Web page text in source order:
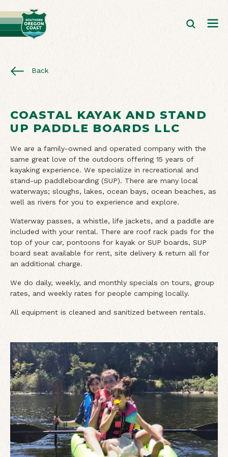
Back
COASTAL KAYAK AND STAND
UP PADDLE BOARDS LLC
We are a family-owned and operated company with the
same great love of the outdoors offering 15 years of
kayaking experience. We specialize in recreational and
stand-up paddleboarding (SUP). There are many local
waterways; sloughs, lakes, ocean bays, ocean beaches, as
well as rivers for you to experience and explore.
Waterway passes, a whistle, life jackets, and a paddle are
included with your rental. There are roof rack pads for the
top of your car, pontoons for kayak or SUP boards, SUP
board seat available for rent, site delivery & return all for
an additional charge.
We do daily, weekly, and monthly specials on tours, group
rates, and weekly rates for people camping locally.
All equipment is cleaned and sanitized between rentals.